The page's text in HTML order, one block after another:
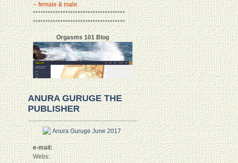
-- female & male.
*************************************
*************************************
Orgasms 101 Blog
ANURA GURUGE THE
PUBLISHER
e-mail:
Webs: